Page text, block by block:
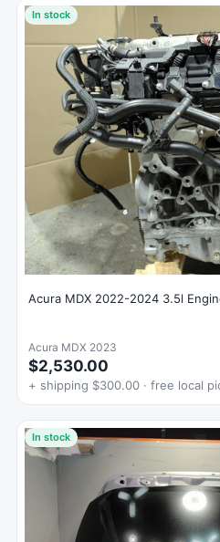
In stock
Acura MDX 2022-2024 3.5l
Acura MDX 2023
$2,530.00
+ shipping $300.00 · free local
In stock